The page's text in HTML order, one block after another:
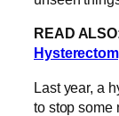
READ
Last year, a
to stop some